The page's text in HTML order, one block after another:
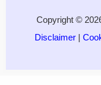
Copyright ©
Disclaimer|